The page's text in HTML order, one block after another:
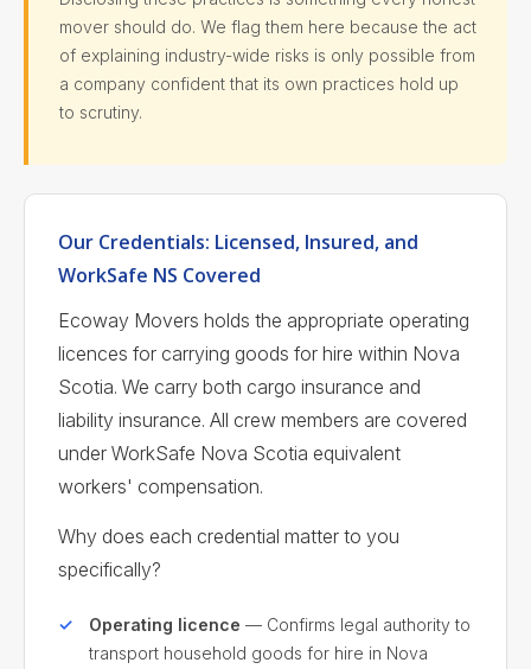
mover should do. We flag them here because the act
of explaining industry-wide risks is only possible from
a company confident that its own practices hold up
to scrutiny.
Our Credentials: Licensed, Insured, and
WorkSafe NS Covered
Ecoway Movers holds the appropriate operating
licences for carrying goods for hire within Nova
Scotia. We carry both cargo insurance and
liability insurance. All crew members are covered
under WorkSafe Nova Scotia equivalent
workers' compensation.
Why does each credential matter to you
specifically?
Operating licence — Confirms legal authority to
transport household goods for hire in Nova